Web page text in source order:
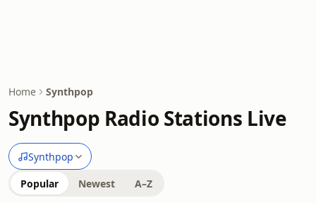
Home Synthpop
Synthpop Radio Stations Live
Synthpop
Popular Newest A–Z